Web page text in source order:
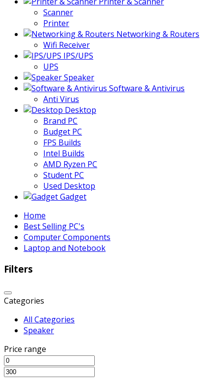
Scanner
Printer
Networking & Routers
Wifi Receiver
IPS/UPS
UPS
Speaker
Software & Antivirus
Anti Virus
Desktop
Brand PC
Budget PC
FPS Builds
Intel Builds
AMD Ryzen PC
Student PC
Used Desktop
Gadget
Home
Best Selling PC's
Computer Components
Laptop and Notebook
Filters
Categories
All Categories
Speaker
Price range